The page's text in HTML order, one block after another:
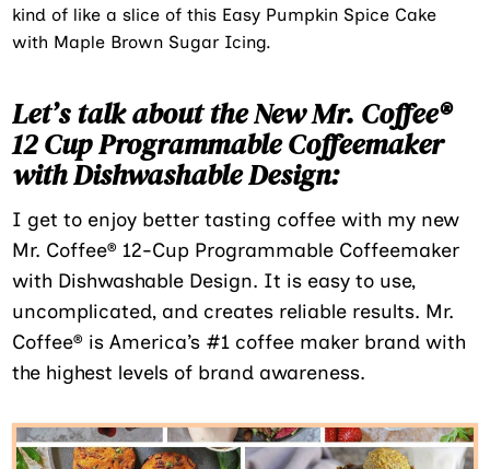
kind of like a slice of this Easy Pumpkin Spice Cake
with Maple Brown Sugar Icing.
Let’s talk about the New Mr. Coffee®
12 Cup Programmable Coffeemaker
with Dishwashable Design:
I get to enjoy better tasting coffee with my new
Mr. Coffee® 12-Cup Programmable Coffeemaker
with Dishwashable Design. It is easy to use,
uncomplicated, and creates reliable results. Mr.
Coffee® is America’s #1 coffee maker brand with
the highest levels of brand awareness.